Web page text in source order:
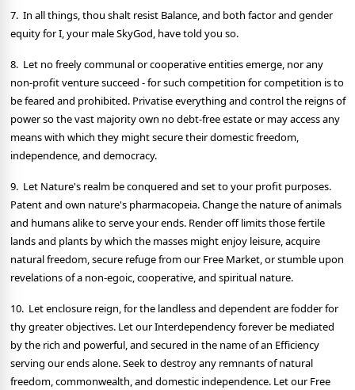
7. In all things, thou shalt resist Balance, and both factor and gender
equity for I, your male SkyGod, have told you so.
8. Let no freely communal or cooperative entities emerge, nor any
non-profit venture succeed - for such competition for competition is to
be feared and prohibited. Privatise everything and control the reigns of
power so the vast majority own no debt-free estate or may access any
means with which they might secure their domestic freedom,
independence, and democracy.
9. Let Nature's realm be conquered and set to your profit purposes.
Patent and own nature's pharmacopeia. Change the nature of animals
and humans alike to serve your ends. Render off limits those fertile
lands and plants by which the masses might enjoy leisure, acquire
natural freedom, secure refuge from our Free Market, or stumble upon
revelations of a non-egoic, cooperative, and spiritual nature.
10. Let enclosure reign, for the landless and dependent are fodder for
thy greater objectives. Let our Interdependency forever be mediated
by the rich and powerful, and secured in the name of an Efficiency
serving our ends alone. Seek to destroy any remnants of natural
freedom, commonwealth, and domestic independence. Let our Free